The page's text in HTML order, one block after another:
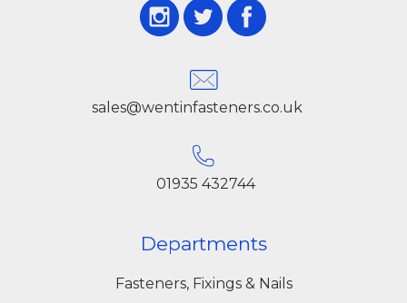
sales@wentinfasteners.co.uk
01935 432744
Departments
Fasteners, Fixings & Nails